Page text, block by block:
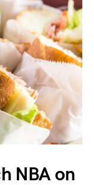
NBA on